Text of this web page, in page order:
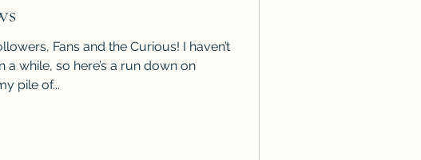
Workshops
Series
Fans and the Curious! I haven’t
a while, so here’s a run down on
pile of...